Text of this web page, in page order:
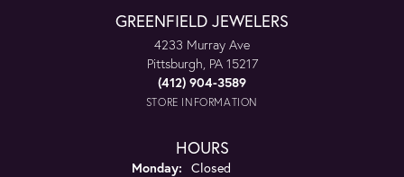
GREENFIELD JEWELERS
4233 Murray Ave
Pittsburgh, PA 15217
(412) 904-3589
STORE INFORMATION
HOURS
Monday: Closed